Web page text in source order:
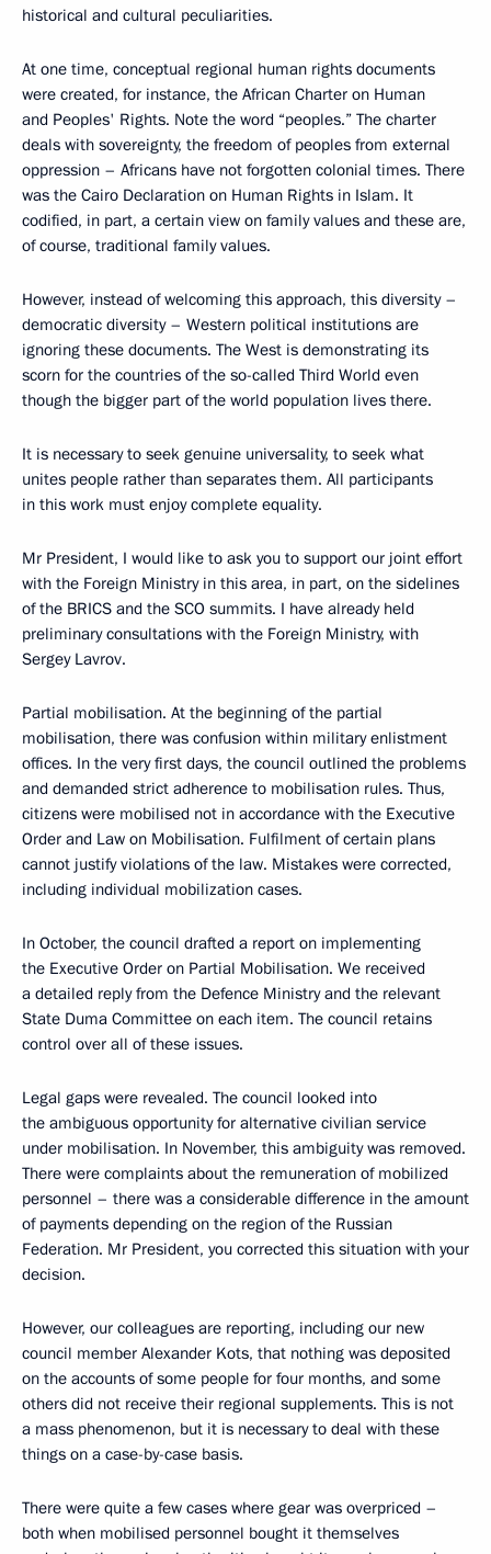
historical and cultural peculiarities.
At one time, conceptual regional human rights documents
were created, for instance, the African Charter on Human
and Peoples' Rights. Note the word “peoples.” The charter
deals with sovereignty, the freedom of peoples from external
oppression – Africans have not forgotten colonial times. There
was the Cairo Declaration on Human Rights in Islam. It
codified, in part, a certain view on family values and these are,
of course, traditional family values.
However, instead of welcoming this approach, this diversity –
democratic diversity – Western political institutions are
ignoring these documents. The West is demonstrating its
scorn for the countries of the so-called Third World even
though the bigger part of the world population lives there.
It is necessary to seek genuine universality, to seek what
unites people rather than separates them. All participants
in this work must enjoy complete equality.
Mr President, I would like to ask you to support our joint effort
with the Foreign Ministry in this area, in part, on the sidelines
of the BRICS and the SCO summits. I have already held
preliminary consultations with the Foreign Ministry, with
Sergey Lavrov.
Partial mobilisation. At the beginning of the partial
mobilisation, there was confusion within military enlistment
offices. In the very first days, the council outlined the problems
and demanded strict adherence to mobilisation rules. Thus,
citizens were mobilised not in accordance with the Executive
Order and Law on Mobilisation. Fulfilment of certain plans
cannot justify violations of the law. Mistakes were corrected,
including individual mobilization cases.
In October, the council drafted a report on implementing
the Executive Order on Partial Mobilisation. We received
a detailed reply from the Defence Ministry and the relevant
State Duma Committee on each item. The council retains
control over all of these issues.
Legal gaps were revealed. The council looked into
the ambiguous opportunity for alternative civilian service
under mobilisation. In November, this ambiguity was removed.
There were complaints about the remuneration of mobilized
personnel – there was a considerable difference in the amount
of payments depending on the region of the Russian
Federation. Mr President, you corrected this situation with your
decision.
However, our colleagues are reporting, including our new
council member Alexander Kots, that nothing was deposited
on the accounts of some people for four months, and some
others did not receive their regional supplements. This is not
a mass phenomenon, but it is necessary to deal with these
things on a case-by-case basis.
There were quite a few cases where gear was overpriced –
both when mobilised personnel bought it themselves